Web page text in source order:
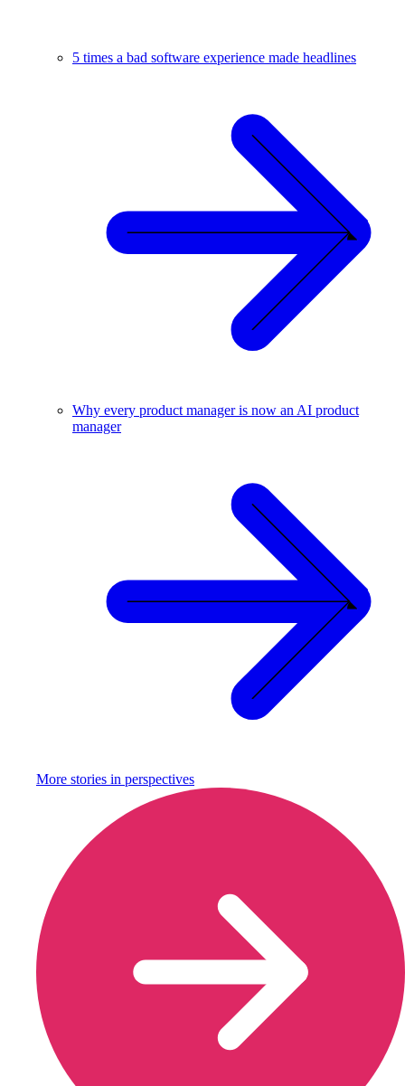
5 times a bad software experience made headlines
Why every product manager is now an AI product
manager
More stories in perspectives